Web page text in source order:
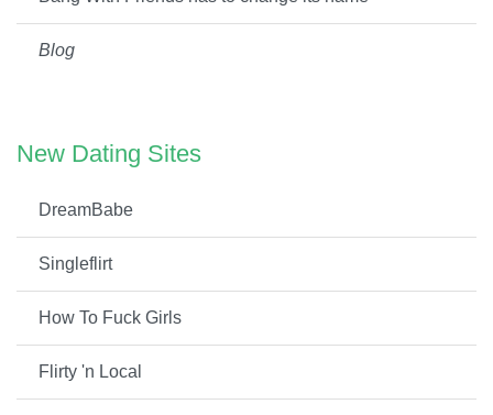
Blog
New Dating Sites
DreamBabe
Singleflirt
How To Fuck Girls
Flirty 'n Local